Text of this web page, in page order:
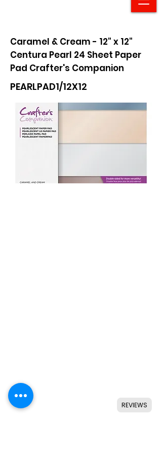
Caramel & Cream - 12" x 12"
Centura Pearl 24 Sheet Paper
Pad Crafter's Companion
PEARLPAD1/12X12
REVIEWS